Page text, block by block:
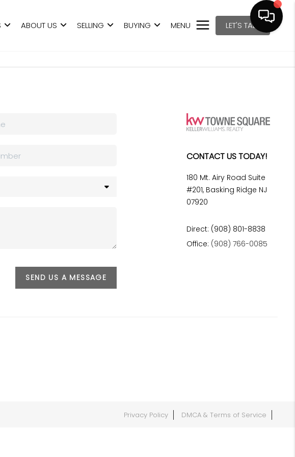
ABOUT US SELLING BUYING MENU LET'S TALK
SEND US A MESSAGE
CONTACT US TODAY!
180 Mt. Airy Road Suite
#201, Basking Ridge NJ
07920
Direct: (908) 801-8838
Office: (908) 766-0085
Privacy Policy DMCA & Terms of Service